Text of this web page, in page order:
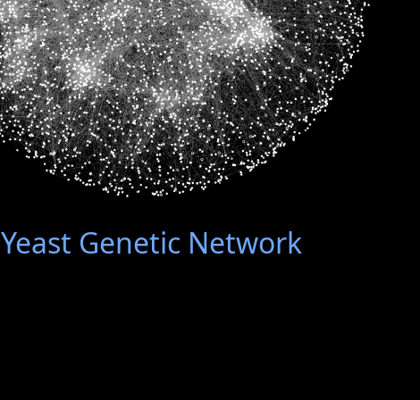
Yeast Genetic Network